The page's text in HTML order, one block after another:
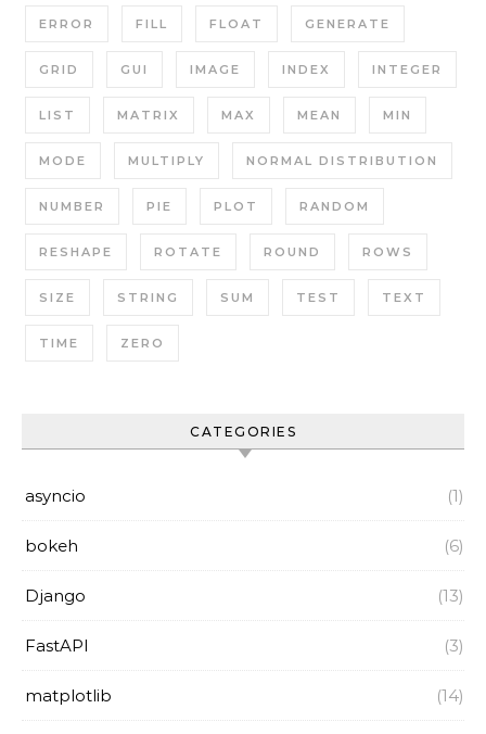
ERROR FILL FLOAT GENERATE
GRID GUI IMAGE INDEX INTEGER
LIST MATRIX MAX MEAN MIN
MODE MULTIPLY NORMAL DISTRIBUTION
NUMBER PIE PLOT RANDOM
RESHAPE ROTATE ROUND ROWS
SIZE STRING SUM TEST TEXT
TIME ZERO
CATEGORIES
asyncio (1)
bokeh (6)
Django (13)
FastAPI (3)
matplotlib (14)